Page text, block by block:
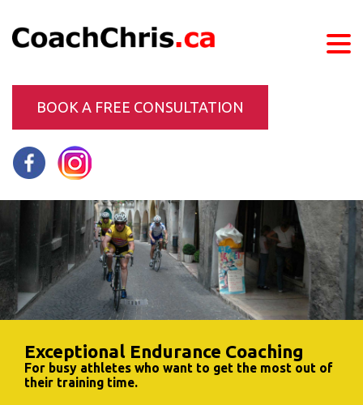
BOOK A FREE CONSULTATION
Exceptional Endurance Coaching
For busy athletes who want to get the most out of
their training time.